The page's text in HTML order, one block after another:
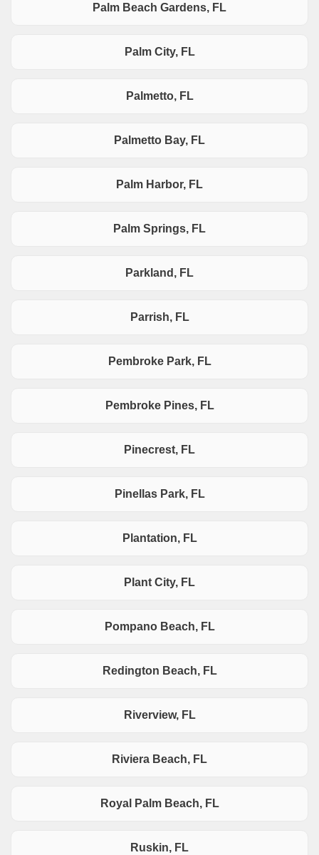
Palm Beach Gardens, FL
Palm City, FL
Palmetto, FL
Palmetto Bay, FL
Palm Harbor, FL
Palm Springs, FL
Parkland, FL
Parrish, FL
Pembroke Park, FL
Pembroke Pines, FL
Pinecrest, FL
Pinellas Park, FL
Plantation, FL
Plant City, FL
Pompano Beach, FL
Redington Beach, FL
Riverview, FL
Riviera Beach, FL
Royal Palm Beach, FL
Ruskin, FL